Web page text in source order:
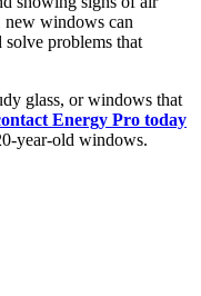
new windows can
problems that
glass, or windows that
Energy Pro today
year-old windows.